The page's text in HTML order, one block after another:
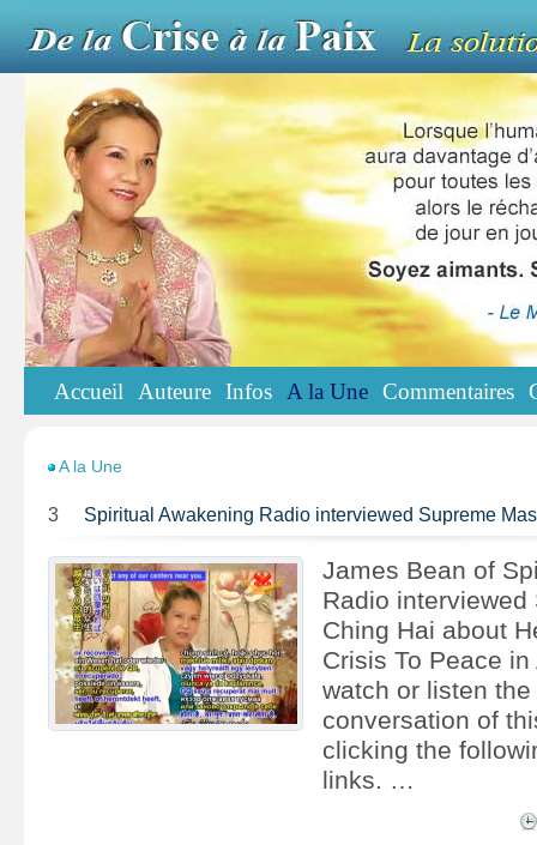
Accueil Auteure Infos A la Une Commentaires
A la Une
3 Spiritual Awakening Radio interviewed Supreme
James Bean of
Radio interviewed
Ching Hai about
Crisis To Peace
watch or listen
conversation of
clicking the
links. …